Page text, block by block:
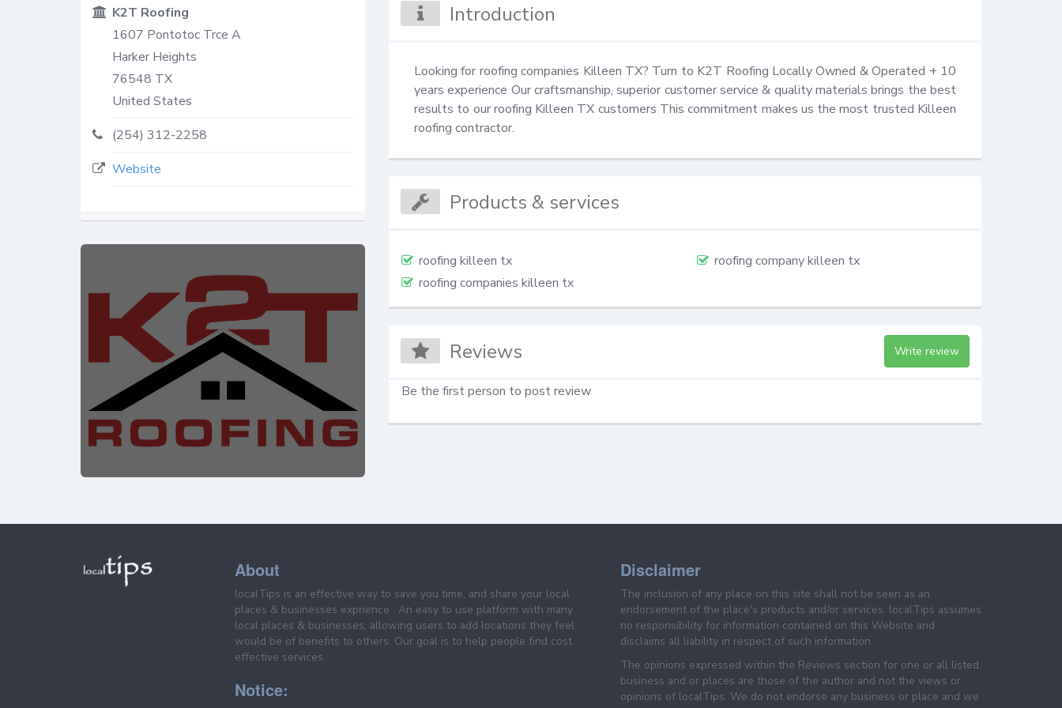
K2T Roofing
1607 Pontotoc Trce A
Harker Heights
76548 TX
United States
(254) 312-2258
Website
Introduction
Looking for roofing companies Killeen TX? Turn to K2T Roofing Locally Owned & Operated + 10
years experience Our craftsmanship, superior customer service & quality materials brings the best
results to our roofing Killeen TX customers This commitment makes us the most trusted Killeen
roofing contractor.
Products & services
roofing killeen tx
roofing company killeen tx
roofing companies killeen tx
Reviews Write review
Be the first person to post review
About
localTips is an effective way to save you time, and share your local
places & businesses exprience . An easy to use platform with many
local places & businesses, allowing users to add locations they feel
would be of benefits to others. Our goal is to help people find cost
effective services.
Notice:
Disclaimer
The inclusion of any place on this site shall not be seen as an
endorsement of the place's products and/or services. localTips assumes
no responsibility for information contained on this Website and
disclaims all liability in respect of such information.
The opinions expressed within the Reviews section for one or all listed
business and or places are those of the author and not the views or
opinions of localTips. We do not endorse any business or place and we